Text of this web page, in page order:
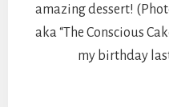
amazing dessert!
aka “The Conscious
my birthday